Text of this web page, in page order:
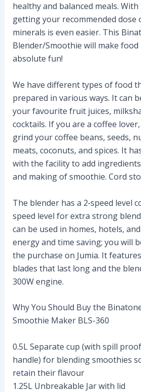
healthy and balanced meals.
getting your recommended dose
minerals is even easier. This
Blender/Smoothie will make
absolute fun!
We have different types of food
prepared in various ways. It can
your favourite fruit juices,
cocktails. If you are a coffee
grind your coffee beans, seeds,
meats, coconuts, and spices. It
with the facility to add
and making of smoothie. Cord
The blender has a 2‐speed level
speed level for extra strong
can be used in homes, hotels,
energy and time saving; you will
the purchase on Jumia. It
blades that last long and the
300W engine.
Why You Should Buy the
Smoothie Maker BLS-360
0.5L Separate cup (with spill
handle) for blending smoothies
retain their flavour
1.25L Unbreakable Jar with lid